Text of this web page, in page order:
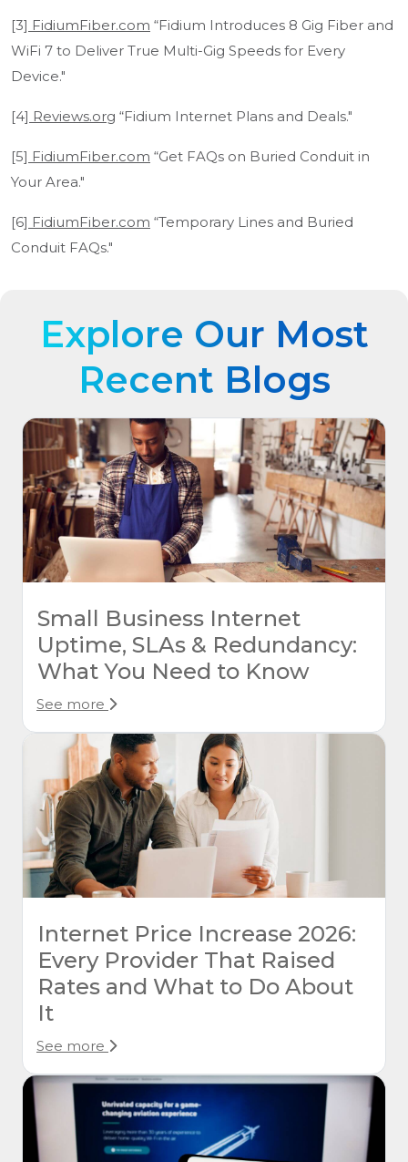
[3] FidiumFiber.com “Fidium Introduces 8 Gig Fiber and
WiFi 7 to Deliver True Multi-Gig Speeds for Every
Device."
[4] Reviews.org “Fidium Internet Plans and Deals."
[5] FidiumFiber.com “Get FAQs on Buried Conduit in
Your Area."
[6] FidiumFiber.com “Temporary Lines and Buried
Conduit FAQs."
Explore Our Most
Recent Blogs
Small Business Internet
Uptime, SLAs & Redundancy:
What You Need to Know
See more
Internet Price Increase 2026:
Every Provider That Raised
Rates and What to Do About
It
See more